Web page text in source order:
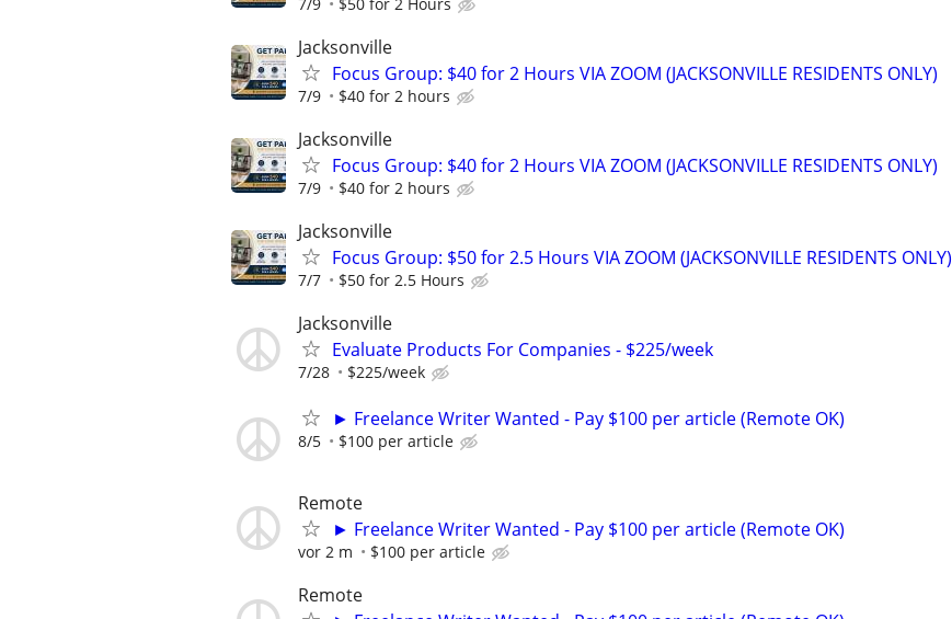
Jacksonville
Focus Group: $40 for 2 Hours VIA ZOOM (JACKSONVILLE RESIDENTS ONLY)
7/9 $40 for 2 hours
Jacksonville
Focus Group: $40 for 2 Hours VIA ZOOM (JACKSONVILLE RESIDENTS ONLY)
7/9 $40 for 2 hours
Jacksonville
Focus Group: $50 for 2.5 Hours VIA ZOOM (JACKSONVILLE RESIDENTS ONLY)
7/7 $50 for 2.5 Hours
Jacksonville
Evaluate Products For Companies - $225/week
7/28 $225/week
► Freelance Writer Wanted - Pay $100 per article (Remote OK)
8/5 $100 per article
Remote
► Freelance Writer Wanted - Pay $100 per article (Remote OK)
vor 2 m $100 per article
Remote